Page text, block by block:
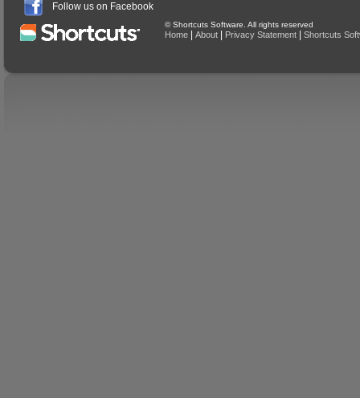
Follow us on Facebook
© Shortcuts Software. All rights reserved
Home About Privacy Statement Shortcuts